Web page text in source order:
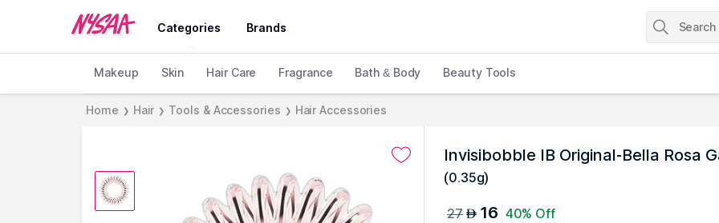
Categories Brands
Makeup Skin Hair Care Fragrance Bath & Body Beauty Tools
Home ❯ Hair ❯ Tools & Accessories ❯ Hair Accessories
Invisibobble IB Original-Bella Rosa
(0.35g)
27 AED 16 40% Off